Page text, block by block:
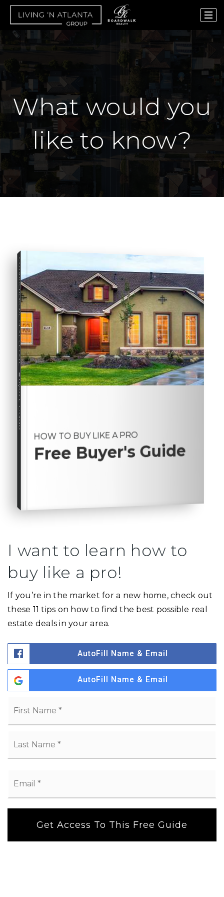
What would you
like to know?
I want to learn how to
buy like a pro!
If you’re in the market for a new home, check out
these 11 tips on how to find the best possible real
estate deals in your area.
AutoFill Name & Email
AutoFill Name & Email
Get Access To This Free Guide
HOW TO BUY LIKE A PRO
Free Buyer's Guide
COMPREHENSIVE REAL ESTATE
Buyer's Guide